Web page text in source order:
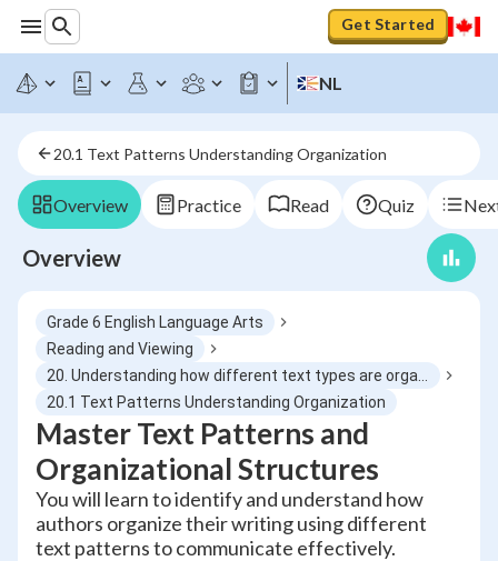
Get Started
NL
20.1 Text Patterns Understanding Organization
Overview Practice Read Quiz
Overview
Grade 6 English Language Arts
Reading and Viewing
20.1 Text Patterns Understanding Organization
Master Text Patterns and
Organizational Structures
You will learn to identify and understand how
authors organize their writing using different
text patterns to communicate effectively.